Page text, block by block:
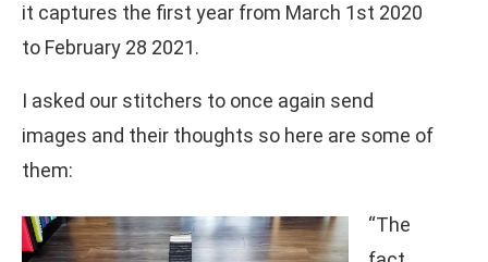
it captures the first year from March 1st 2020
to February 28 2021.
I asked our stitchers to once again send
images and their thoughts so here are some of
them:
“The